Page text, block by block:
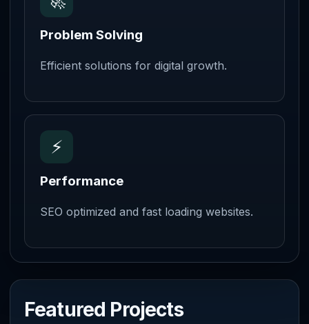
Problem Solving
Efficient solutions for digital growth.
⚡
Performance
SEO optimized and fast loading websites.
Featured Projects